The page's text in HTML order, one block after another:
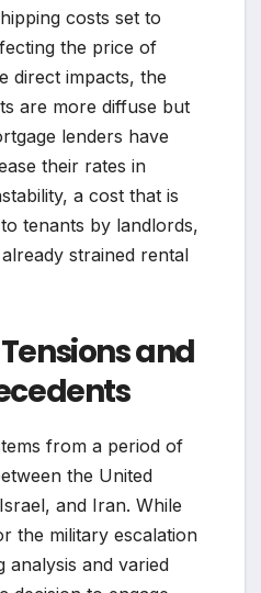
costs set to
the price of
direct impacts, the
are more diffuse but
lenders have
their rates in
a cost that is
tenants by landlords,
strained rental
and
from a period of
the United
and Iran. While
the military escalation
analysis and varied